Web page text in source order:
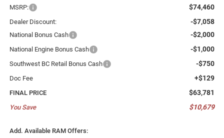
MSRP: $74,460
Dealer Discount: -$7,058
National Bonus Cash -$2,000
National Engine Bonus Cash -$1,000
Southwest BC Retail Bonus Cash -$750
Doc Fee +$129
FINAL PRICE $63,781
You Save $10,679
Add. Available RAM Offers: